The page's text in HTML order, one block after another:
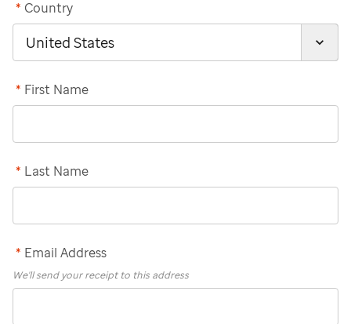
Country
*
First Name
*
Last Name
*
Email Address
*
We'll send your receipt to this address